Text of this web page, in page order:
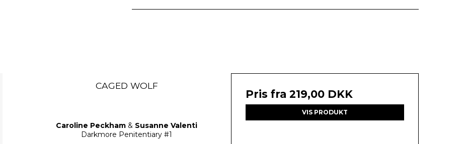
CAGED WOLF
Caroline Peckham & Susanne Valenti
Darkmore Penitentiary #1
Pris fra 219,00 DKK
VIS PRODUKT